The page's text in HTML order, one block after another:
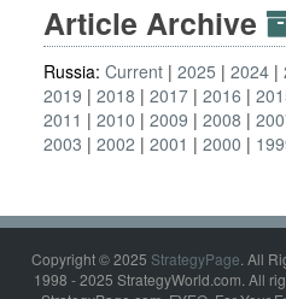
Article Archive
Russia: Current 2025 2024
2019
2018 2017 2016
2011
2010 2009 2008
2003
2002 2001 2000
Copyright © 2025 StrategyPage. All
1998 - 2025 StrategyWorld.com. All